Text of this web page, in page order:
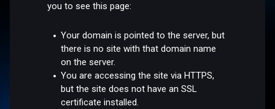
you to see this page:
Your domain is pointed to the server, but
there is no site with that domain name
on the server.
You are accessing the site via HTTPS,
but the site does not have an SSL
certificate installed.